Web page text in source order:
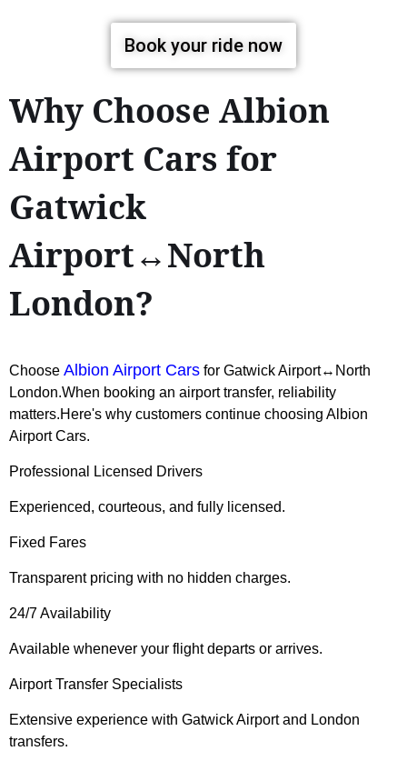
Book your ride now
Why Choose Albion
Airport Cars for
Gatwick
Airport↔North
London?
Choose Albion Airport Cars for Gatwick Airport↔North
London.When booking an airport transfer, reliability
matters.Here's why customers continue choosing Albion
Airport Cars.
Professional Licensed Drivers
Experienced, courteous, and fully licensed.
Fixed Fares
Transparent pricing with no hidden charges.
24/7 Availability
Available whenever your flight departs or arrives.
Airport Transfer Specialists
Extensive experience with Gatwick Airport and London
transfers.